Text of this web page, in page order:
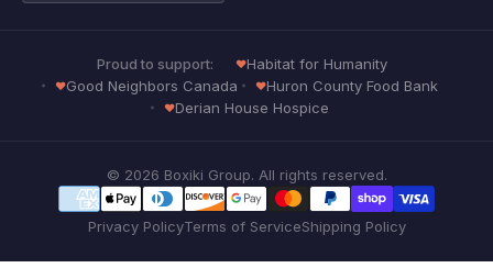
Proud to support:
Habitat for Humanity
Good Neighbors Canada
Huron County Food Bank
Derian House Hospice
© 2026 Boxiki Group. All rights reserved.
Privacy PolicyTerms of ServiceShipping Policy